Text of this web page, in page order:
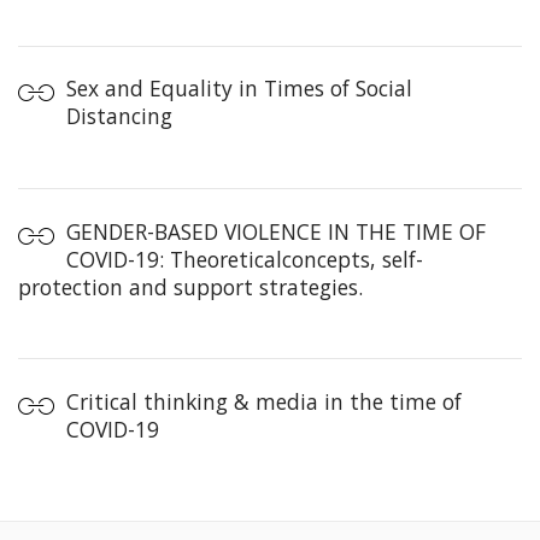
Sex and Equality in Times of Social
Distancing
GENDER-BASED VIOLENCE IN THE TIME OF
COVID-19: Theoreticalconcepts, self-
protection and support strategies.
Critical thinking & media in the time of
COVID-19